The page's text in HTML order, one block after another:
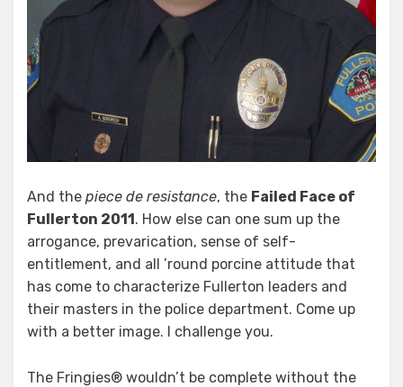
And the piece de resistance, the Failed Face of
Fullerton 2011. How else can one sum up the
arrogance, prevarication, sense of self-
entitlement, and all ’round porcine attitude that
has come to characterize Fullerton leaders and
their masters in the police department. Come up
with a better image. I challenge you.
The Fringies® wouldn’t be complete without the